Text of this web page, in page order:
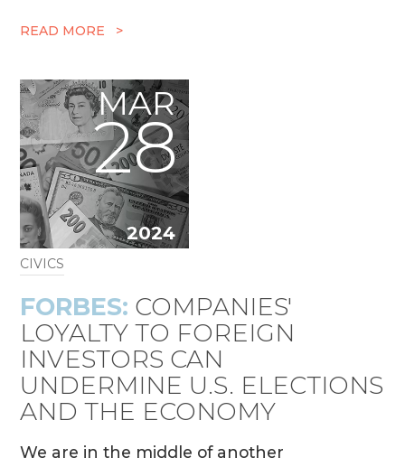
READ MORE >
MAR
28
2024
CIVICS
FORBES: COMPANIES'
LOYALTY TO FOREIGN
INVESTORS CAN
UNDERMINE U.S. ELECTIONS
AND THE ECONOMY
We are in the middle of another